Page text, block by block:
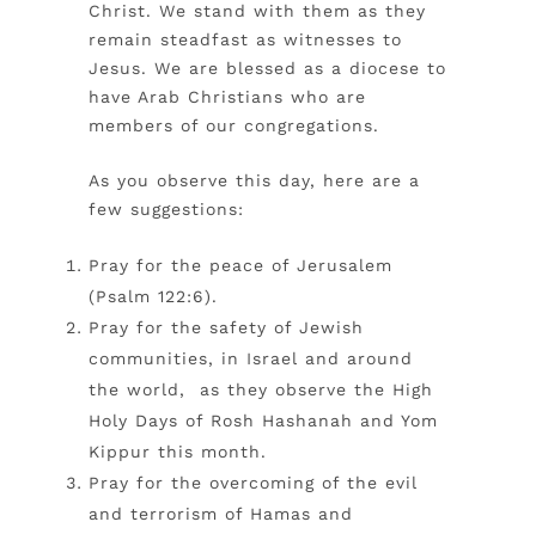
Christ. We stand with them as they
remain steadfast as witnesses to
Jesus. We are blessed as a diocese to
have Arab Christians who are
members of our congregations.
As you observe this day, here are a
few suggestions:
Pray for the peace of Jerusalem
(Psalm 122:6).
Pray for the safety of Jewish
communities, in Israel and around
the world, as they observe the High
Holy Days of Rosh Hashanah and Yom
Kippur this month.
Pray for the overcoming of the evil
and terrorism of Hamas and